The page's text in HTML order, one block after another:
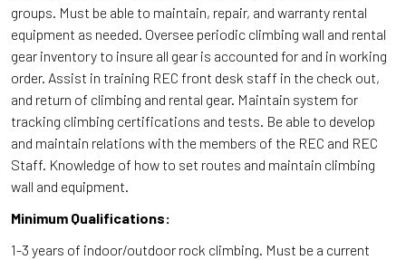
groups. Must be able to maintain, repair, and warranty rental
equipment as needed. Oversee periodic climbing wall and rental
gear inventory to insure all gear is accounted for and in working
order. Assist in training REC front desk staff in the check out,
and return of climbing and rental gear. Maintain system for
tracking climbing certifications and tests. Be able to develop
and maintain relations with the members of the REC and REC
Staff. Knowledge of how to set routes and maintain climbing
wall and equipment.
Minimum Qualifications:
1-3 years of indoor/outdoor rock climbing. Must be a current